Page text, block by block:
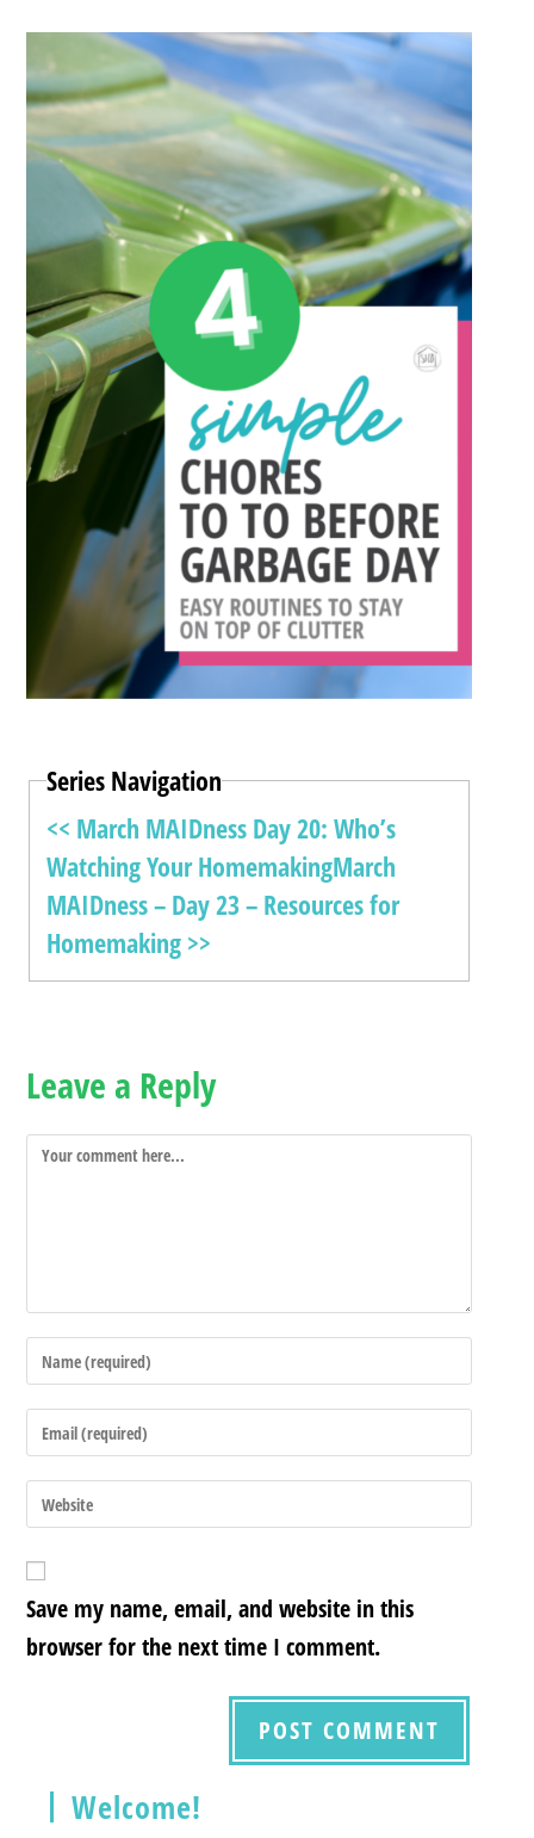
Series Navigation
<< March MAIDness Day 20: Who’s
Watching Your HomemakingMarch
MAIDness – Day 23 – Resources for
Homemaking >>
Leave a Reply
Save my name, email, and website in this
browser for the next time I comment.
Welcome!